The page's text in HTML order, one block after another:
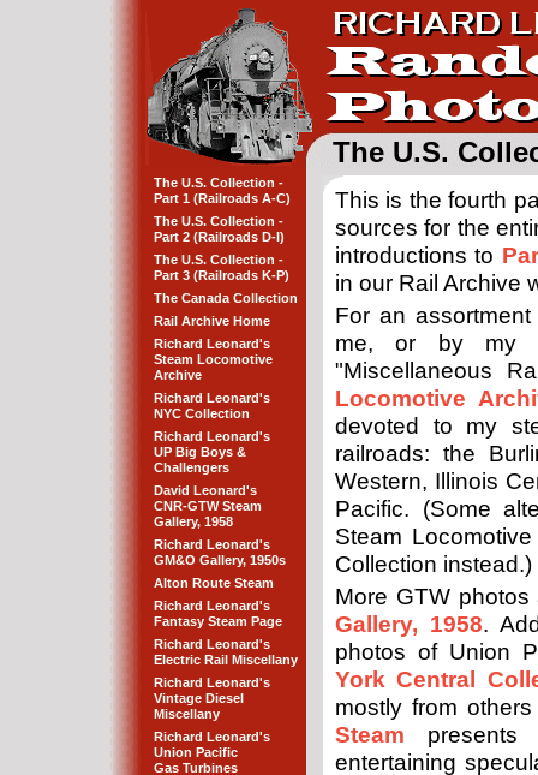
The U.S.
The U.S. Collection -
Part 1 (Railroads A-C)
The U.S. Collection -
Part 2 (Railroads D-I)
The U.S. Collection -
Part 3 (Railroads K-P)
The Canada Collection
Rail Archive Home
Richard Leonard's
Steam Locomotive
Archive
Richard Leonard's
NYC Collection
Richard Leonard's
UP Big Boys &
Challengers
David Leonard's
CNR-GTW Steam
Gallery, 1958
Richard Leonard's
GM&O Gallery, 1950s
Alton Route Steam
Richard Leonard's
Fantasy Steam Page
Richard Leonard's
Electric Rail Miscellany
Richard Leonard's
Vintage Diesel
Miscellany
Richard Leonard's
Union Pacific
Gas Turbines
This is the fourth
sources for the
introductions to
in our Rail Archive
For an
me, or by my
"Miscellaneous
Locomotive
devoted to my
railroads: the
Western, Illinois
Pacific. (Some
Steam
Collection instead.)
More GTW
Gallery, 1958.
photos of Union
York Central
mostly from
Steam presents
entertaining